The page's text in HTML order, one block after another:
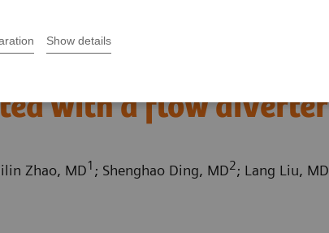
Show details
unruptured
with a flow diverter
Zhao, MD1 ; Shenghao Ding, MD2; Lang Liu, MD